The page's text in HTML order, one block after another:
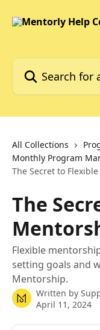
Search for articles...
All Collections
Monthly Program
The Secret to
The
Flexible
setting goals and
Mentorship.
Written by
April 11, 2024